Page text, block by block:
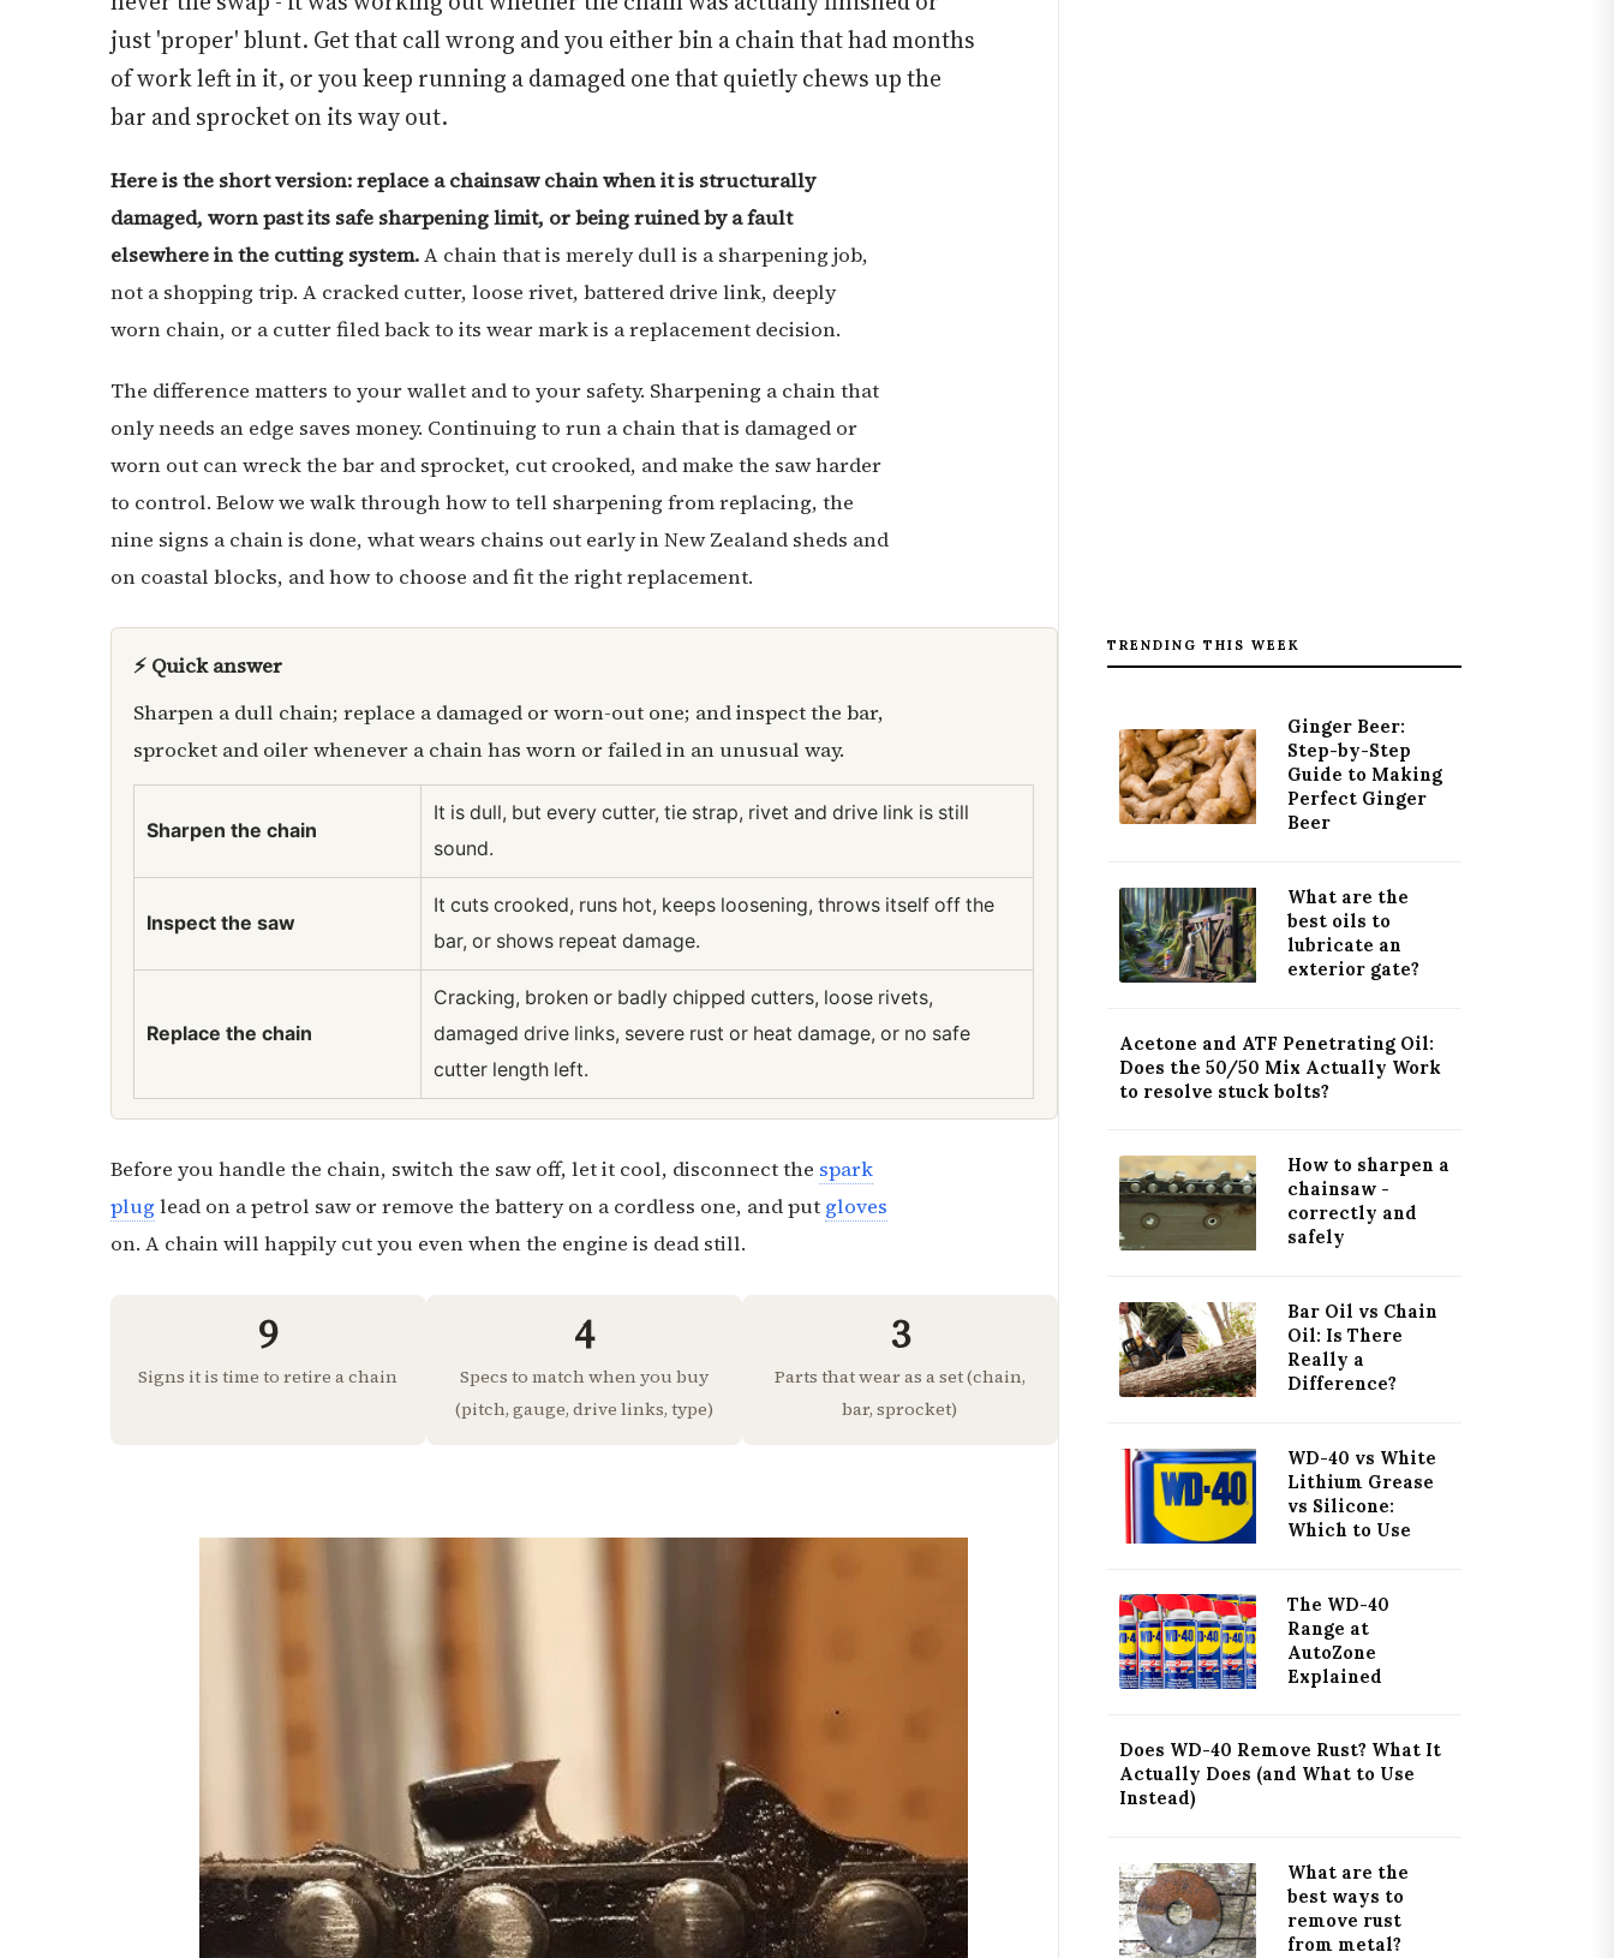
just 'proper' blunt. Get that call wrong and you either bin a chain that had months
of work left in it, or you keep running a damaged one that quietly chews up the
bar and sprocket on its way out.
Here is the short version: replace a chainsaw chain when it is structurally
damaged, worn past its safe sharpening limit, or being ruined by a fault
elsewhere in the cutting system.A chain that is merely dull is a sharpening job,
not a shopping trip. A cracked cutter, loose rivet, battered drive link, deeply
worn chain, or a cutter filed back to its wear mark is a replacement decision.
The difference matters to your wallet and to your safety. Sharpening a chain that
only needs an edge saves money. Continuing to run a chain that is damaged or
worn out can wreck the bar and sprocket, cut crooked, and make the saw harder
to control. Below we walk through how to tell sharpening from replacing, the
nine signs a chain is done, what wears chains out early in New Zealand sheds and
on coastal blocks, and how to choose and fit the right replacement.
⚡ Quick answer
Sharpen a dull chain; replace a damaged or worn-out one; and inspect the bar,
sprocket and oiler whenever a chain has worn or failed in an unusual way.
Sharpen the chain
It is dull, but every cutter, tie strap, rivet and drive link is still
sound.
Inspect the saw
It cuts crooked, runs hot, keeps loosening, throws itself off the
bar, or shows repeat damage.
Replace the chain
Cracking, broken or badly chipped cutters, loose rivets,
damaged drive links, severe rust or heat damage, or no safe
cutter length left.
Before you handle the chain, switch the saw off, let it cool, disconnect the spark
plug lead on a petrol saw or remove the battery on a cordless one, and put gloves
on. A chain will happily cut you even when the engine is dead still.
9
Signs it is time to retire a chain
4
Specs to match when you buy
(pitch, gauge, drive links, type)
3
Parts that wear as a set (chain,
bar, sprocket)
TRENDING THIS WEEK
Ginger Beer:
Step-by-Step
Guide to Making
Perfect Ginger
Beer
What are the
best oils to
lubricate an
exterior gate?
Acetone and ATF Penetrating Oil:
Does the 50/50 Mix Actually Work
to resolve stuck bolts?
How to sharpen a
chainsaw -
correctly and
safely
Bar Oil vs Chain
Oil: Is There
Really a
Difference?
WD-40 vs White
Lithium Grease
vs Silicone:
Which to Use
The WD-40
Range at
AutoZone
Explained
Does WD-40 Remove Rust? What It
Actually Does (and What to Use
Instead)
What are the
best ways to
remove rust
from metal?